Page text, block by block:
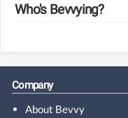
Who's Bevvying?
Bushmills 16 Year Old
recently viewed from